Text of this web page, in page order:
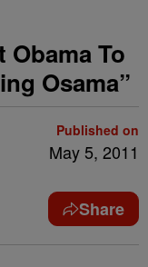
Obama To
Osama”
Published on
May 5, 2011
Share